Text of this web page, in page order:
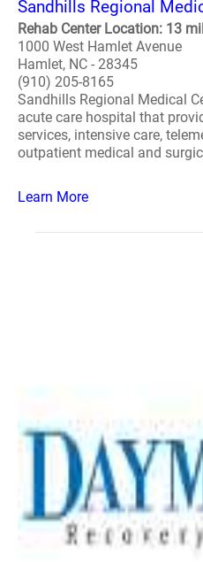
Sandhills Regional
Rehab Center Location: 13
1000 West Hamlet Avenue
Hamlet, NC - 28345
(910) 205-8165
Sandhills Regional Medical
acute care hospital that
services, intensive care,
outpatient medical and
Learn More